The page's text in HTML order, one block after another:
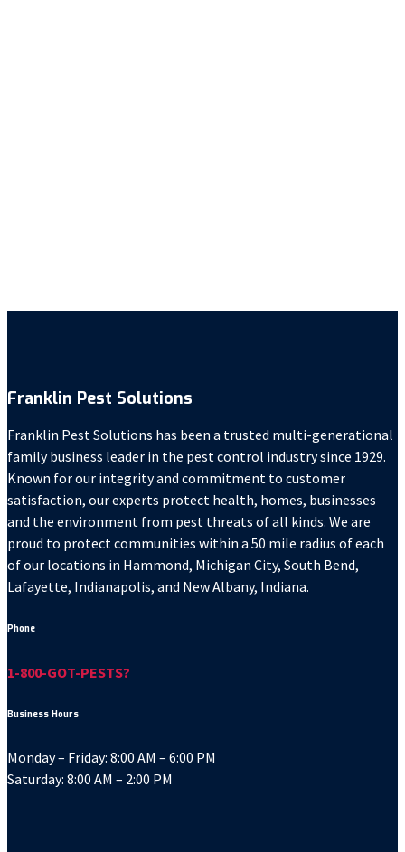
Franklin Pest Solutions
Franklin Pest Solutions has been a trusted multi-generational
family business leader in the pest control industry since 1929.
Known for our integrity and commitment to customer
satisfaction, our experts protect health, homes, businesses
and the environment from pest threats of all kinds. We are
proud to protect communities within a 50 mile radius of each
of our locations in Hammond, Michigan City, South Bend,
Lafayette, Indianapolis, and New Albany, Indiana.
Phone
1-800-GOT-PESTS?
Business Hours
Monday – Friday: 8:00 AM – 6:00 PM
Saturday: 8:00 AM – 2:00 PM